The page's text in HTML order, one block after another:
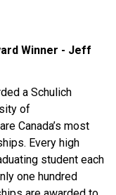
Winner - Jeff
a Schulich
of
Canada’s most
Every high
student each
one hundred